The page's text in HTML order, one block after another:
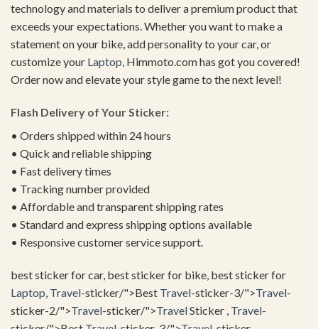
technology and materials to deliver a premium product that
exceeds your expectations. Whether you want to make a
statement on your bike, add personality to your car, or
customize your Laptop, Himmoto.com has got you covered!
Order now and elevate your style game to the next level!
Flash Delivery of Your Sticker:
• Orders shipped within 24 hours
• Quick and reliable shipping
• Fast delivery times
• Tracking number provided
• Affordable and transparent shipping rates
• Standard and express shipping options available
• Responsive customer service support.
best sticker for car, best sticker for bike, best sticker for
Laptop Travel-sticker/">Best Travel-sticker-3/">Travel-
sticker-2/">Travel-sticker/">TravelSticker , Travel-